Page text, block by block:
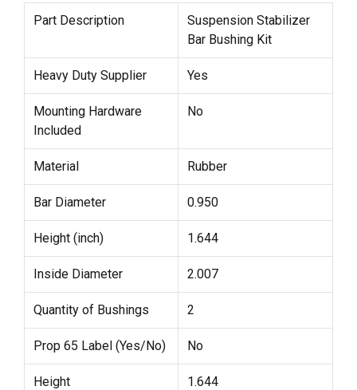
Part Description
Suspension Stabilizer
Bar Bushing Kit
Heavy Duty Supplier Yes
Mounting Hardware
Included
No
Material Rubber
Bar Diameter 0.950
Height (inch) 1.644
Inside Diameter 2.007
Quantity of Bushings 2
Prop 65 Label (Yes/No) No
Height 1.644